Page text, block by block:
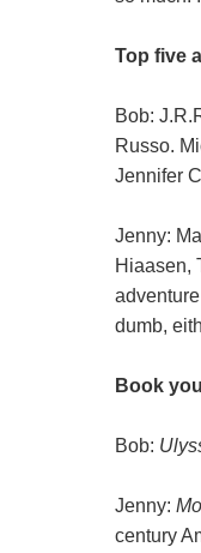
Top five
Bob:
Russo.
Jennifer
Jenny:
Hiaasen,
dumb,
Book
Bob:
Jenny:
century